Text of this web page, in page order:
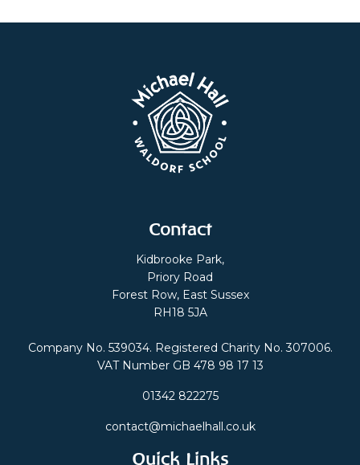
Contact
Kidbrooke Park,
Priory Road
Forest Row, East Sussex
RH18 5JA
Company No. 539034. Registered Charity No. 307006.
VAT Number GB 478 98 17 13
01342 822275
contact@michaelhall.co.uk
Quick Links